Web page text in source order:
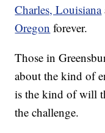
Charles, Louisiana
Oregon forever.
Those in
about the kind of
is the kind of will
the challenge.